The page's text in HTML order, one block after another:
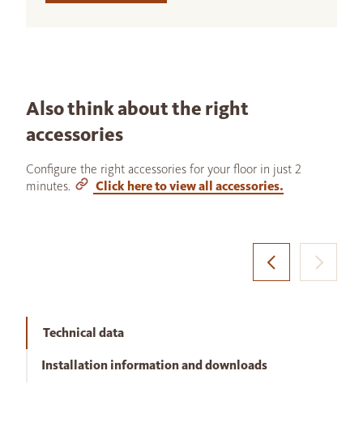
Also think about the right
accessories
Configure the right accessories for your floor in just 2
minutes.
Click here to view all accessories.
Technical data
Installation information and downloads